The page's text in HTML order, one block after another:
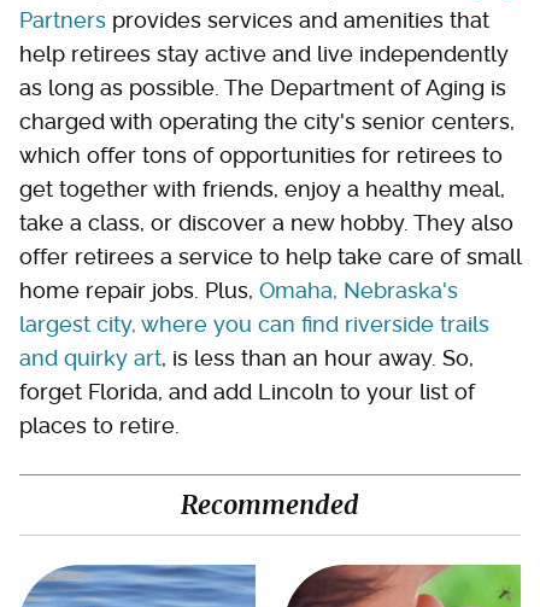
Partners provides services and amenities that
help retirees stay active and live independently
as long as possible. The Department of Aging is
charged with operating the city's senior centers,
which offer tons of opportunities for retirees to
get together with friends, enjoy a healthy meal,
take a class, or discover a new hobby. They also
offer retirees a service to help take care of small
home repair jobs. Plus, Omaha, Nebraska's
largest city, where you can find riverside trails
and quirky art, is less than an hour away. So,
forget Florida, and add Lincoln to your list of
places to retire.
Recommended